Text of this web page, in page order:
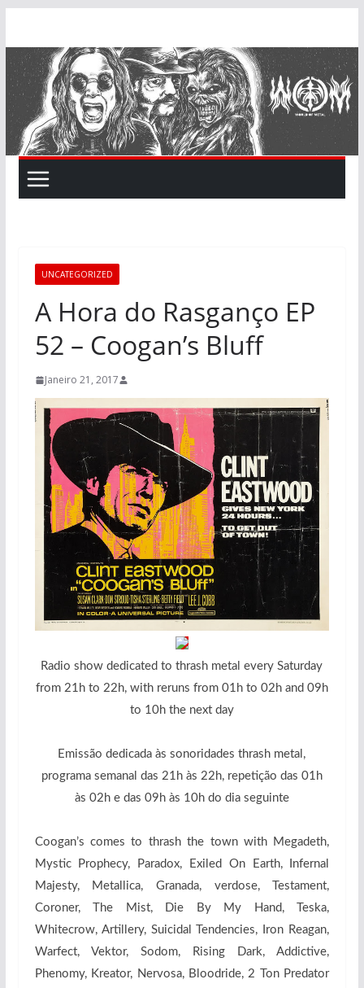
content
UNCATEGORIZED
A Hora do Rasganço EP
52 – Coogan’s Bluff
Janeiro 21, 2017
Radio show dedicated to thrash metal every Saturday
from 21h to 22h, with reruns from 01h to 02h and 09h
to 10h the next day
Emissão dedicada às sonoridades thrash metal,
programa semanal das 21h às 22h, repetição das 01h
às 02h e das 09h às 10h do dia seguinte
Coogan’s comes to thrash the town with Megadeth,
Mystic Prophecy, Paradox, Exiled On Earth, Infernal
Majesty, Metallica, Granada, verdose, Testament,
Coroner, The Mist, Die By My Hand, Teska,
Whitecrow, Artillery, Suicidal Tendencies, Iron Reagan,
Warfect, Vektor, Sodom, Rising Dark, Addictive,
Phenomy, Kreator, Nervosa, Bloodride, 2 Ton Predator